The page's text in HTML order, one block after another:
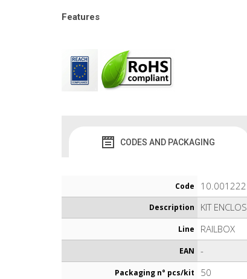
Features
CODES AND PACKAGING
Code
Description KIT
Line RAILBOX
EAN -
Packaging n° pcs/kit 50